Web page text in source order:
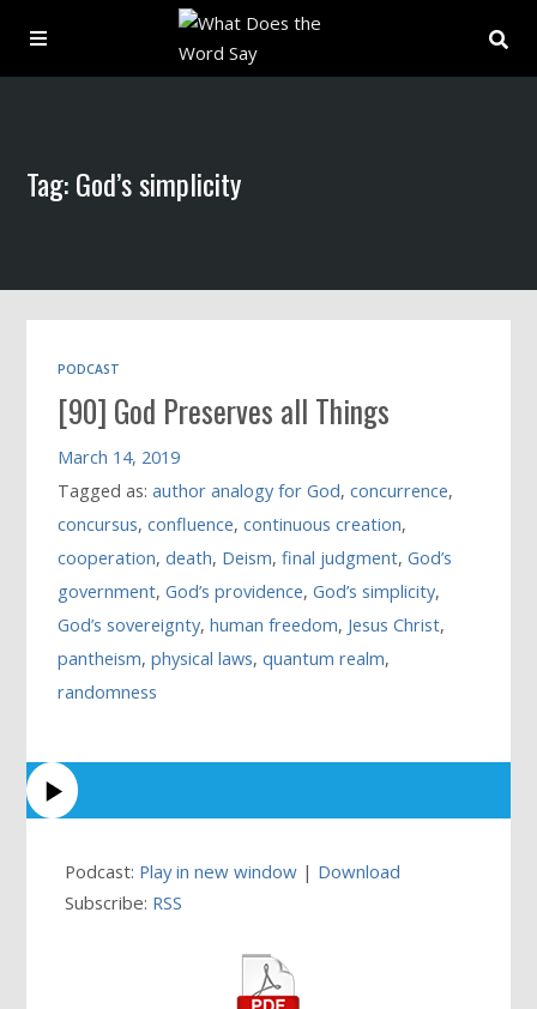
Archive
Book
Tag: God’s simplicity
PODCAST
[90] God Preserves all Things
March 14, 2019
Tagged as:author analogy for God,concurrence,
concursus,confluence,continuous creation,
cooperation,death, Deism,final judgment,God’s
government,God’s providence,God’s simplicity,
God’s sovereignty,human freedom, Jesus Christ,
pantheism,physical laws,quantum realm,
randomness
Podcast: Play in new window | Download
Subscribe: RSS